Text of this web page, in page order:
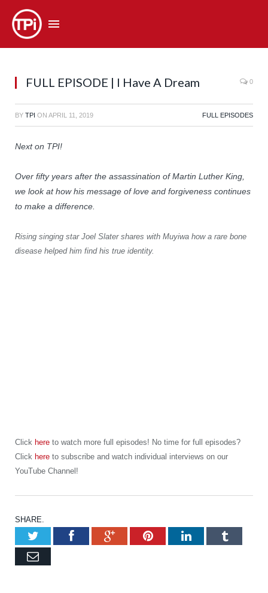
FULL EPISODE | I Have A Dream 0
BY TPI ON APRIL 11, 2019 FULL EPISODES
Next on TPI!
Over fifty years after the assassination of Martin Luther King,
we look at how his message of love and forgiveness continues
to make a difference.
Rising singing star Joel Slater shares with Muyiwa how a rare bone
disease helped him find his true identity.
Click here to watch more full episodes! No time for full episodes?
Click here to subscribe and watch individual interviews on our
YouTube Channel!
SHARE.
TwitterFacebookGoogle+Pinterest
LinkedIn
Email